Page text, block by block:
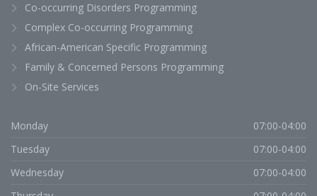
Co-occurring Disorders Programming
Complex Co-occurring Programming
African-American Specific Programming
Family & Concerned Persons Programming
On-Site Services
Monday
07:00-04:00
Tuesday
07:00-04:00
Wednesday
07:00-04:00